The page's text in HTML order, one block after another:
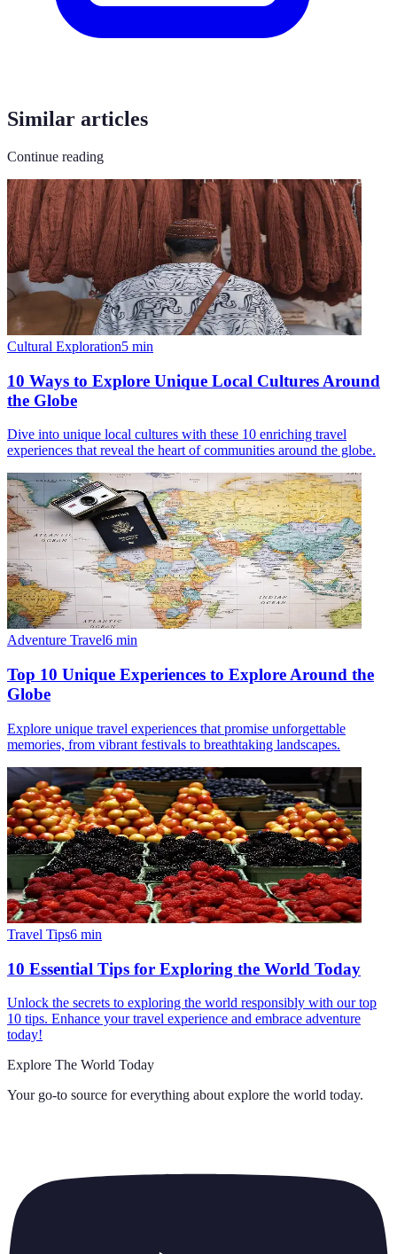
Similar articles
Continue reading
Cultural Exploration5 min
10 Ways to Explore Unique Local Cultures Around
the Globe
Dive into unique local cultures with these 10 enriching travel
experiences that reveal the heart of communities around the globe.
Adventure Travel6 min
Top 10 Unique Experiences to Explore Around the
Globe
Explore unique travel experiences that promise unforgettable
memories, from vibrant festivals to breathtaking landscapes.
Travel Tips6 min
10 Essential Tips for Exploring the World Today
Unlock the secrets to exploring the world responsibly with our top
10 tips. Enhance your travel experience and embrace adventure
today!
Explore The World Today
Your go-to source for everything about explore the world today.